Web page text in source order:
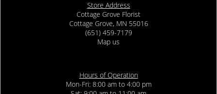
Store Address
Cottage Grove Florist
Cottage Grove, MN 55016
(651) 459-7179
Map us
Hours of Operation
Mon-Fri: 8:00 am to 4:00 pm